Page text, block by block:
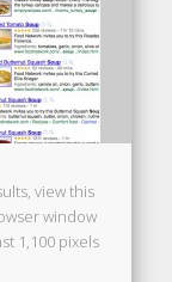
view this
window
1,100 pixels